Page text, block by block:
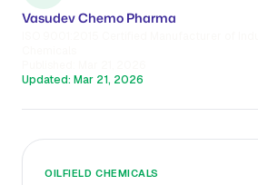
Vasudev Chemo Pharma
Updated: Mar 21, 2026
OILFIELD CHEMICALS